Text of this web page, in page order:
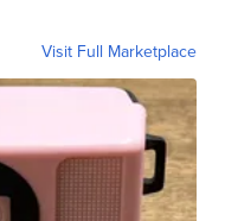
Visit Full Marketplace